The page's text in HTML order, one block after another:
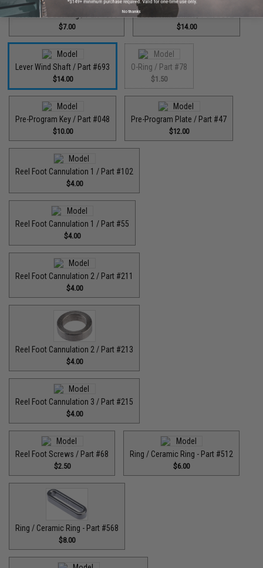
Lever Wind Bushing / Part #598
$7.00
Lever Wind Shaft / Part #692
$14.00
Lever Wind Shaft / Part #693
$14.00
O-Ring / Part #78
$1.50
Pre-Program Key / Part #048
$10.00
Pre-Program Plate / Part #47
$12.00
Reel Foot Cannulation 1 / Part #102
$4.00
Reel Foot Cannulation 1 / Part #55
$4.00
Reel Foot Cannulation 2 / Part #211
$4.00
Reel Foot Cannulation 2 / Part #213
$4.00
Reel Foot Cannulation 3 / Part #215
$4.00
Reel Foot Screws / Part #68
$2.50
Ring / Ceramic Ring - Part #512​
$6.00
Ring / Ceramic Ring - Part #568
$8.00
No thanks